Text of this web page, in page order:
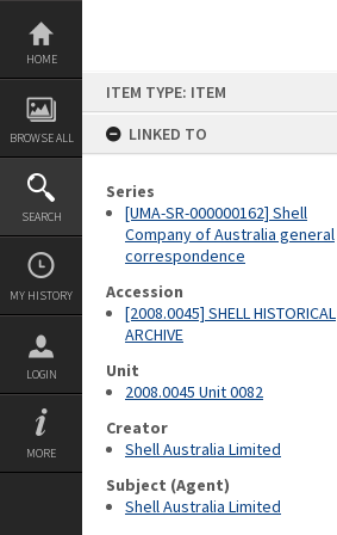
Skip
content
HOME
BROWSE ALL
SEARCH
MY HISTORY
LOGIN
MORE
ITEM TYPE: ITEM
LINKED TO
Series
[UMA-SR-000000162] Shell
Company of Australia general
correspondence
Accession
[2008.0045] SHELL HISTORICAL
ARCHIVE
Unit
2008.0045 Unit 0082
Creator
Shell Australia Limited
Subject (Agent)
Shell Australia Limited